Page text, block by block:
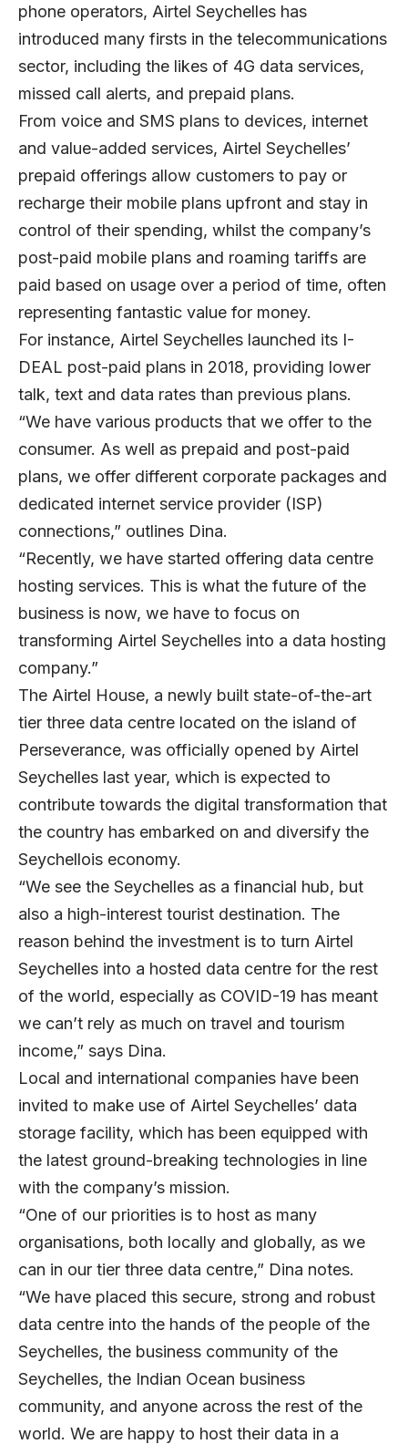
phone operators, Airtel Seychelles has
introduced many firsts in the telecommunications
sector, including the likes of 4G data services,
missed call alerts, and prepaid plans.
From voice and SMS plans to devices, internet
and value-added services, Airtel Seychelles’
prepaid offerings allow customers to pay or
recharge their mobile plans upfront and stay in
control of their spending, whilst the company’s
post-paid mobile plans and roaming tariffs are
paid based on usage over a period of time, often
representing fantastic value for money.
For instance, Airtel Seychelles launched its I-
DEAL post-paid plans in 2018, providing lower
talk, text and data rates than previous plans.
“We have various products that we offer to the
consumer. As well as prepaid and post-paid
plans, we offer different corporate packages and
dedicated internet service provider (ISP)
connections,” outlines Dina.
“Recently, we have started offering data centre
hosting services. This is what the future of the
business is now, we have to focus on
transforming Airtel Seychelles into a data hosting
company.”
The Airtel House, a newly built state-of-the-art
tier three data centre located on the island of
Perseverance, was officially opened by Airtel
Seychelles last year, which is expected to
contribute towards the digital transformation that
the country has embarked on and diversify the
Seychellois economy.
“We see the Seychelles as a financial hub, but
also a high-interest tourist destination. The
reason behind the investment is to turn Airtel
Seychelles into a hosted data centre for the rest
of the world, especially as COVID-19 has meant
we can’t rely as much on travel and tourism
income,” says Dina.
Local and international companies have been
invited to make use of Airtel Seychelles’ data
storage facility, which has been equipped with
the latest ground-breaking technologies in line
with the company’s mission.
“One of our priorities is to host as many
organisations, both locally and globally, as we
can in our tier three data centre,” Dina notes.
“We have placed this secure, strong and robust
data centre into the hands of the people of the
Seychelles, the business community of the
Seychelles, the Indian Ocean business
community, and anyone across the rest of the
world. We are happy to host their data in a